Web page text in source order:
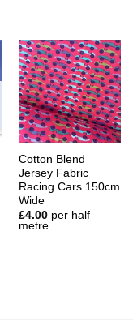
Cotton Blend
Jersey Fabric
Racing Cars 150cm
Wide
£4.00 per half
metre